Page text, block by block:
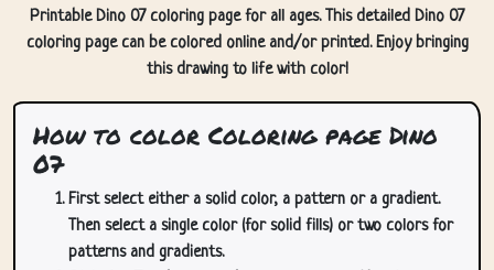
Printable Dino 07 coloring page for all ages. This detailed Dino 07
coloring page can be colored online and/or printed. Enjoy bringing
this drawing to life with color!
How to color Coloring page Dino
07
First select either a solid color, a pattern or a gradient.
Then select a single color (for solid fills) or two colors for
patterns and gradients.